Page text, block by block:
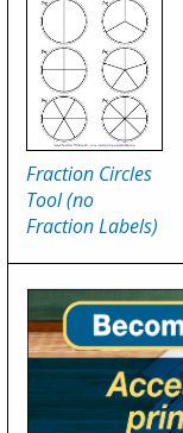
Fraction Circles
Tool (no
Fraction Labels)